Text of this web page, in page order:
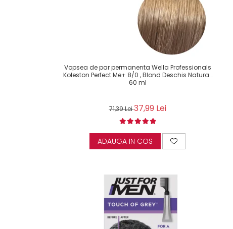
Vopsea de par permanenta Wella Professionals
Koleston Perfect Me+ 8/0 , Blond Deschis Natural,
60 ml
71,39 Lei37,99 Lei
ADAUGA IN COS